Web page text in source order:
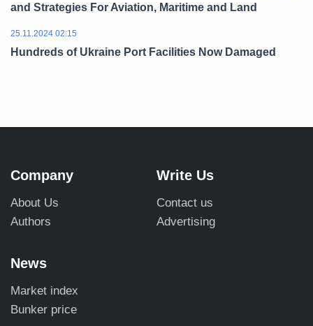
and Strategies For Aviation, Maritime and Land
25.11.2024 02:15
Hundreds of Ukraine Port Facilities Now Damaged
Company
About Us
Authors
Write Us
Contact us
Advertising
News
Market index
Bunker price